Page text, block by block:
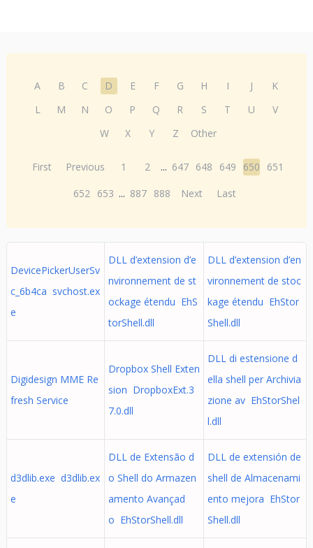
A B C D E F G H I J
K
L
M N O P Q R S T U
V
W
X Y Z Other
First Previous 1 2 ... 647 648 649 650
651
652 653 ... 887 888 Next Last
DevicePickerUserSv
c_6b4ca svchost.ex
e
DLL d’extension d’e
nvironnement de st
ockage étendu EhS
torShell.dll
DLL d’extension d’en
vironnement de stoc
kage étendu EhStor
Shell.dll
Digidesign MME Re
fresh Service
Dropbox Shell Exten
sion DropboxExt.3
7.0.dll
DLL di estensione d
ella shell per Archivia
zione av EhStorShel
l.dll
d3dlib.exe d3dlib.ex
e
DLL de Extensão d
o Shell do Armazen
amento Avançad
o EhStorShell.dll
DLL de extensión de
shell de Almacenami
ento mejora EhStor
Shell.dll